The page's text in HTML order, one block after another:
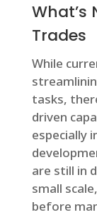
What’s
Trades
While
tasks,
driven
especially
are still in
small
before